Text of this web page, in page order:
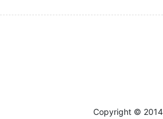
Copyright © 2014